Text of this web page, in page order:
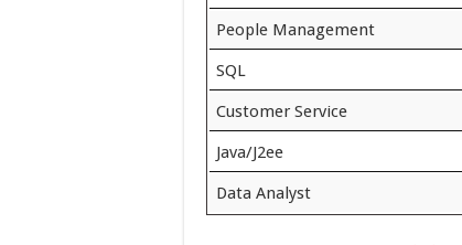
People Management
SQL
Customer Service
Java/J2ee
Data Analyst